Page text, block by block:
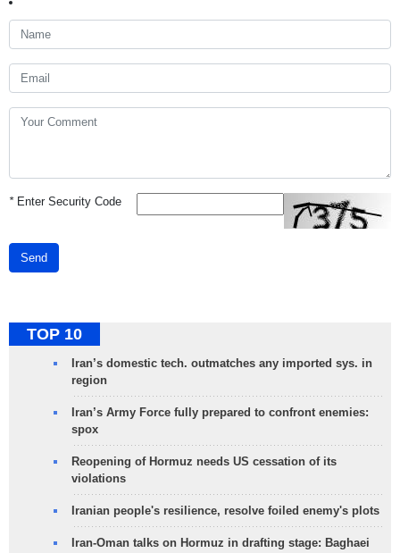
*Enter Security Code
Send
TOP 10
Iran’s domestic tech. outmatches any imported sys. in
region
Iran’s Army Force fully prepared to confront enemies:
spox
Reopening of Hormuz needs US cessation of its
violations
Iranian people's resilience, resolve foiled enemy's plots
Iran-Oman talks on Hormuz in drafting stage: Baghaei